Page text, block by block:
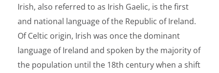
Irish, also referred to as Irish Gaelic, is the first
and national language of the Republic of Ireland.
Of Celtic origin, Irish was once the dominant
language of Ireland and spoken by the majority of
the population until the 18th century when a shift